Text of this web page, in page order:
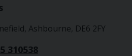
Ashbourne, DE6 2FY
310538